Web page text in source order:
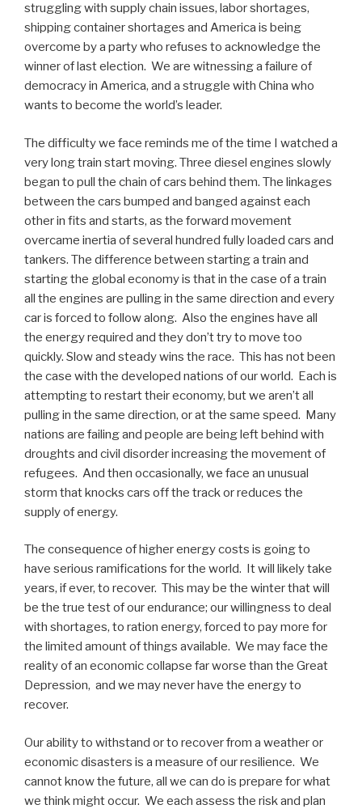
struggling with supply chain issues, labor shortages,
shipping container shortages and America is being
overcome by a party who refuses to acknowledge the
winner of last election. We are witnessing a failure of
democracy in America, and a struggle with China who
wants to become the world’s leader.
The difficulty we face reminds me of the time I watched a
very long train start moving. Three diesel engines slowly
began to pull the chain of cars behind them. The linkages
between the cars bumped and banged against each
other in fits and starts, as the forward movement
overcame inertia of several hundred fully loaded cars and
tankers. The difference between starting a train and
starting the global economy is that in the case of a train
all the engines are pulling in the same direction and every
car is forced to follow along. Also the engines have all
the energy required and they don’t try to move too
quickly. Slow and steady wins the race. This has not been
the case with the developed nations of our world. Each is
attempting to restart their economy, but we aren’t all
pulling in the same direction, or at the same speed. Many
nations are failing and people are being left behind with
droughts and civil disorder increasing the movement of
refugees. And then occasionally, we face an unusual
storm that knocks cars off the track or reduces the
supply of energy.
The consequence of higher energy costs is going to
have serious ramifications for the world. It will likely take
years, if ever, to recover. This may be the winter that will
be the true test of our endurance; our willingness to deal
with shortages, to ration energy, forced to pay more for
the limited amount of things available. We may face the
reality of an economic collapse far worse than the Great
Depression, and we may never have the energy to
recover.
Our ability to withstand or to recover from a weather or
economic disasters is a measure of our resilience. We
cannot know the future, all we can do is prepare for what
we think might occur. We each assess the risk and plan